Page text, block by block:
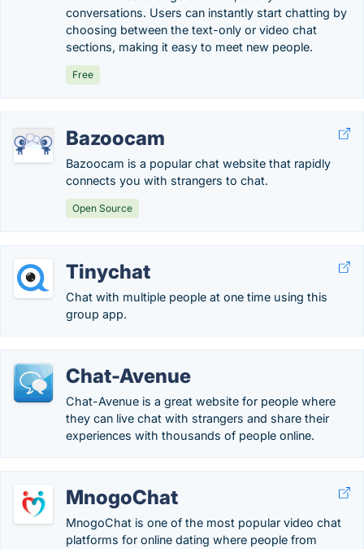
conversations. Users can instantly start chatting by
choosing between the text-only or video chat
sections, making it easy to meet new people.
Free
Bazoocam
Bazoocam is a popular chat website that rapidly
connects you with strangers to chat.
Open Source
Tinychat
Chat with multiple people at one time using this
group app.
Chat-Avenue
Chat-Avenue is a great website for people where
they can live chat with strangers and share their
experiences with thousands of people online.
MnogoChat
MnogoChat is one of the most popular video chat
platforms for online dating where people from